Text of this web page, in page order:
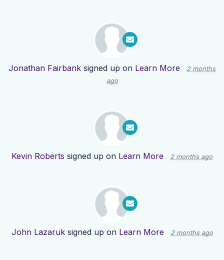
Jonathan Fairbank signed up on Learn More
2 months
ago
Kevin Roberts signed up on Learn More 2 months ago
John Lazaruksigned up on Learn More 2 months ago